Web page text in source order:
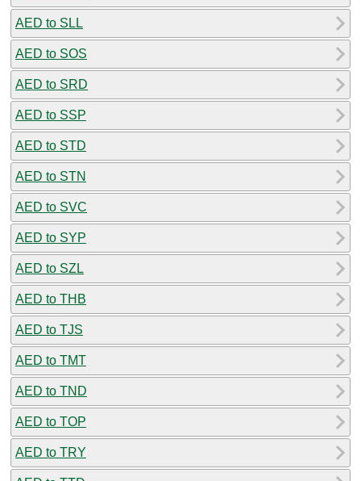
AED to SLL
AED to SOS
AED to SRD
AED to SSP
AED to STD
AED to STN
AED to SVC
AED to SYP
AED to SZL
AED to THB
AED to TJS
AED to TMT
AED to TND
AED to TOP
AED to TRY